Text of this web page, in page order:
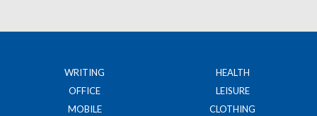
WRITING
OFFICE
MOBILE
HEALTH
LEISURE
CLOTHING